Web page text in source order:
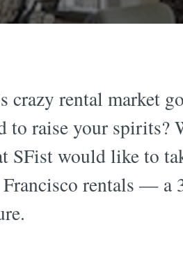
crazy rental market
to raise your spirits?
SFist would like to
Francisco rentals —